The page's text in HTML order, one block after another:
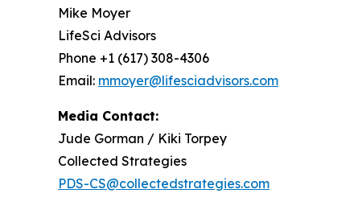
Mike Moyer
LifeSci Advisors
Phone +1 (617) 308-4306
Email: mmoyer@lifesciadvisors.com
Media Contact:
Jude Gorman / Kiki Torpey
Collected Strategies
PDS-CS@collectedstrategies.com